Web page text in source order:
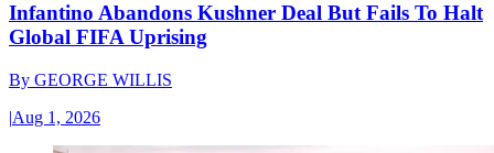
Infantino Abandons Kushner Deal But Fails To Halt
Global FIFA Uprising
By GEORGE WILLIS
|Aug 1, 2026